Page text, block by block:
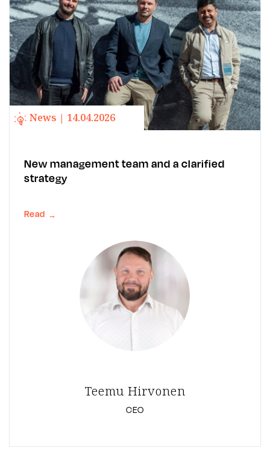
News | 14.04.2026
New management team and a clarified
strategy
Read →
Teemu Hirvonen
CEO